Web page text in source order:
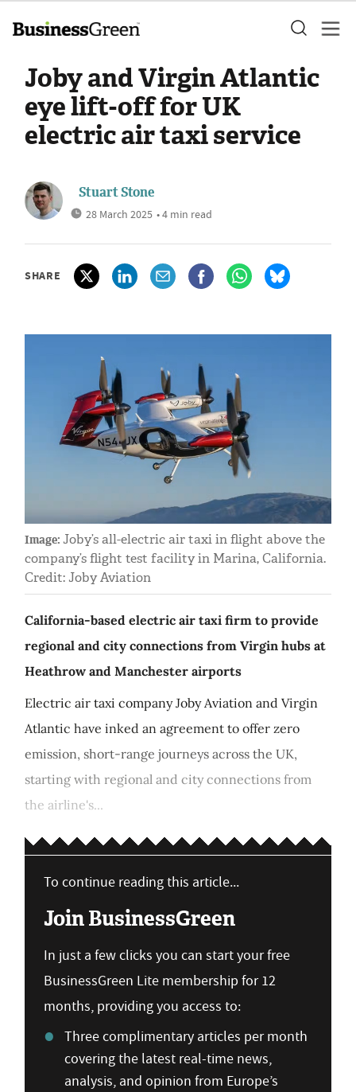
Joby and Virgin Atlantic
eye lift-off for UK
electric air taxi service
Stuart Stone
28 March 2025 • 4 min read
SHARE
Image: Joby’s all-electric air taxi in flight above the
company’s flight test facility in Marina, California.
Credit: Joby Aviation
California-based electric air taxi firm to provide
regional and city connections from Virgin hubs at
Heathrow and Manchester airports
Electric air taxi company Joby Aviation and Virgin
Atlantic have inked an agreement to offer zero
emission, short-range journeys across the UK,
starting with regional and city connections from
the airline's...
To continue reading this article...
Join BusinessGreen
In just a few clicks you can start your free
BusinessGreen Lite membership for 12
months, providing you access to:
Three complimentary articles per month
covering the latest real-time news,
analysis, and opinion from Europe’s